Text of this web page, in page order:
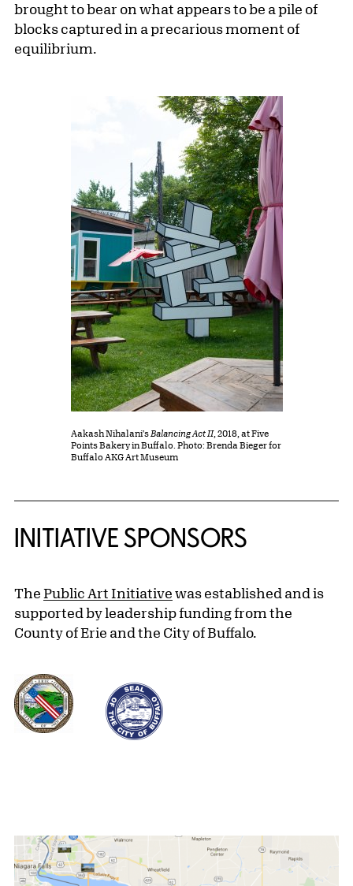
brought to bear on what appears to be a pile of
blocks captured in a precarious moment of
equilibrium.
Aakash Nihalani's Balancing Act II, 2018, at Five
Points Bakery in Buffalo. Photo: Brenda Bieger for
Buffalo AKG Art Museum
INITIATIVE SPONSORS
The Public Art Initiative was established and is
supported by leadership funding from the
County of Erie and the City of Buffalo.